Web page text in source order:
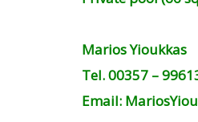
Marios Yioukkas
Tel. 00357 –
Email: